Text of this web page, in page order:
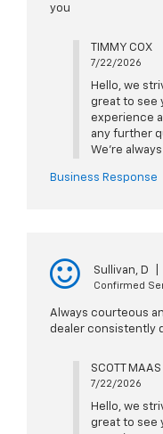
you
TIMMY COX
7/22/2026
Hello, we
great to see
experience
any further
We're
Business Response
Sullivan, D
Confirmed
Always courteous
dealer consistently
SCOTT MAAS
7/22/2026
Hello, we
great to see